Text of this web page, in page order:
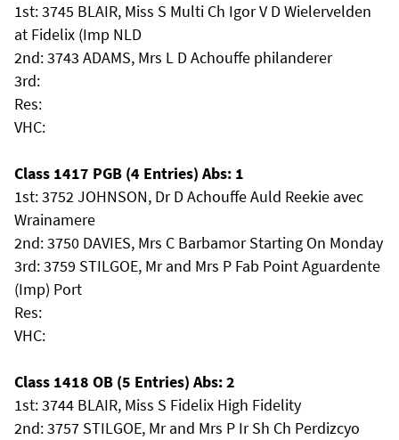
1st: 3745 BLAIR, Miss S Multi Ch Igor V D Wielervelden
at Fidelix (Imp NLD
2nd: 3743 ADAMS, Mrs L D Achouffe philanderer
3rd:
Res:
VHC:
Class 1417 PGB (4 Entries) Abs: 1
1st: 3752 JOHNSON, Dr D Achouffe Auld Reekie avec
Wrainamere
2nd: 3750 DAVIES, Mrs C Barbamor Starting On Monday
3rd: 3759 STILGOE, Mr and Mrs P Fab Point Aguardente
(Imp) Port
Res:
VHC:
Class 1418 OB (5 Entries) Abs: 2
1st: 3744 BLAIR, Miss S Fidelix High Fidelity
2nd: 3757 STILGOE, Mr and Mrs P Ir Sh Ch Perdizcyo